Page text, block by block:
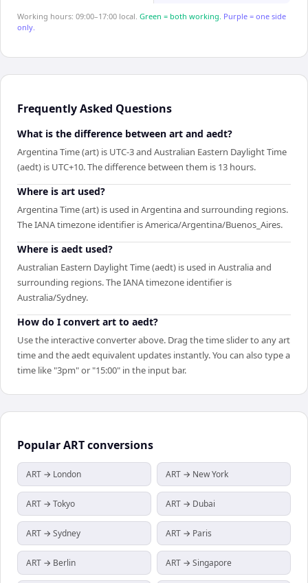
Working hours: 09:00–17:00 local. Green = both working. Purple = one side
only.
Frequently Asked Questions
What is the difference between art and aedt?
Argentina Time (art) is UTC-3 and Australian Eastern Daylight Time
(aedt) is UTC+10. The difference between them is 13 hours.
Where is art used?
Argentina Time (art) is used in Argentina and surrounding regions.
The IANA timezone identifier is America/Argentina/Buenos_Aires.
Where is aedt used?
Australian Eastern Daylight Time (aedt) is used in Australia and
surrounding regions. The IANA timezone identifier is
Australia/Sydney.
How do I convert art to aedt?
Use the interactive converter above. Drag the time slider to any art
time and the aedt equivalent updates instantly. You can also type a
time like "3pm" or "15:00" in the input bar.
PopularARTconversions
ART → London ART → New York
ART → Tokyo ART → Dubai
ART → Sydney ART → Paris
ART → Berlin ART → Singapore